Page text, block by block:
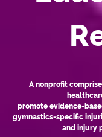
A nonprofit
promote evidence-
gymnastics-specific
and injury